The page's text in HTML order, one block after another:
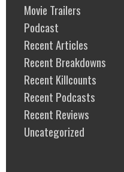
Movie Trailers
Podcast
Recent Articles
Recent Breakdowns
Recent Killcounts
Recent Podcasts
Recent Reviews
Uncategorized